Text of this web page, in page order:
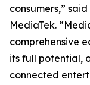
consumers,”
MediaTek.
comprehensive
its full potential,
connected